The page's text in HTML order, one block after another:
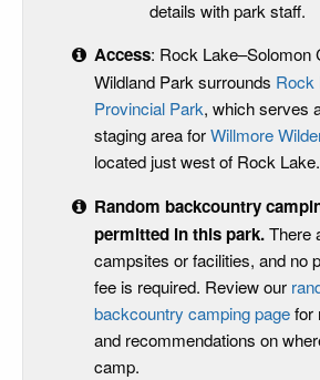
details with park staff.
Access: Rock Lake–Solomon
Wildland Park surrounds Rock
Provincial Park, which serves
staging area forWillmore
located just west of Rock Lake.
Random backcountry
permitted in this park.There
campsites or facilities, and no
fee is required. Review our
backcountry camping pagefor
and recommendations on
camp.